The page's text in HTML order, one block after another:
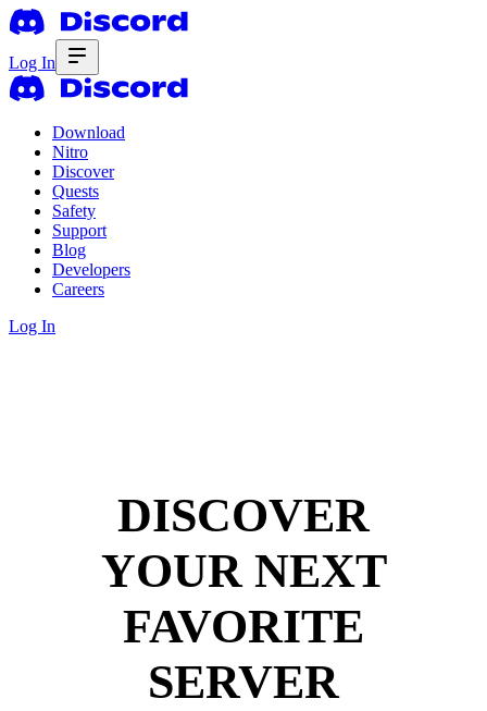
Log In
Download
Nitro
Discover
Quests
Safety
Support
Blog
Developers
Careers
Log In
DISCOVER
YOUR NEXT
FAVORITE
SERVER